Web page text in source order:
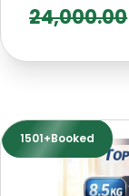
24,000.00
1501+Booked